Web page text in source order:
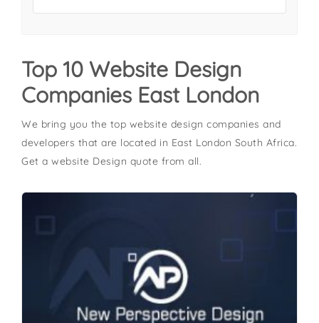
Top 10 Website Design
Companies East London
We bring you the top website design companies and
developers that are located in East London South Africa.
Get a website Design quote from all.